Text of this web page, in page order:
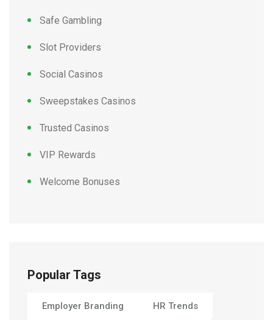
Safe Gambling
Slot Providers
Social Casinos
Sweepstakes Casinos
Trusted Casinos
VIP Rewards
Welcome Bonuses
Popular Tags
Employer Branding HR Trends